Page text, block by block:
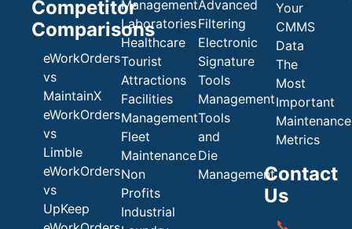
Competitor
Comparisons
eWorkOrders
vs
MaintainX
eWorkOrders
vs
Limble
eWorkOrders
vs
UpKeep
Management
Laboratories
Healthcare
Tourist
Attractions
Facilities
Management
Fleet
Maintenance
Non
Profits
Industrial
Advanced
Filtering
Electronic
Signature
Tools
Management
Tools
and
Die
Management
Your
CMMS
Data
The
Most
Important
Maintenance
Metrics
Contact
Us
📞